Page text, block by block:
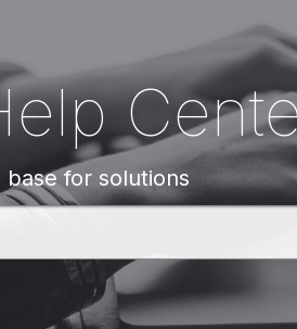
for solutions